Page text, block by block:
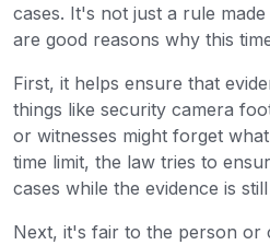
cases. It's not just a rule
are good reasons why this
First, it helps ensure that
things like security camera
or witnesses might forget
time limit, the law tries to
cases while the evidence is
Next, it's fair to the person or